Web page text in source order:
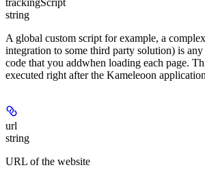
trackingScript
string
A global custom script for example, a
integration to some third party solution) is
code that you addwhen loading each page.
executed right after the Kameleoon
url
string
URL of the website